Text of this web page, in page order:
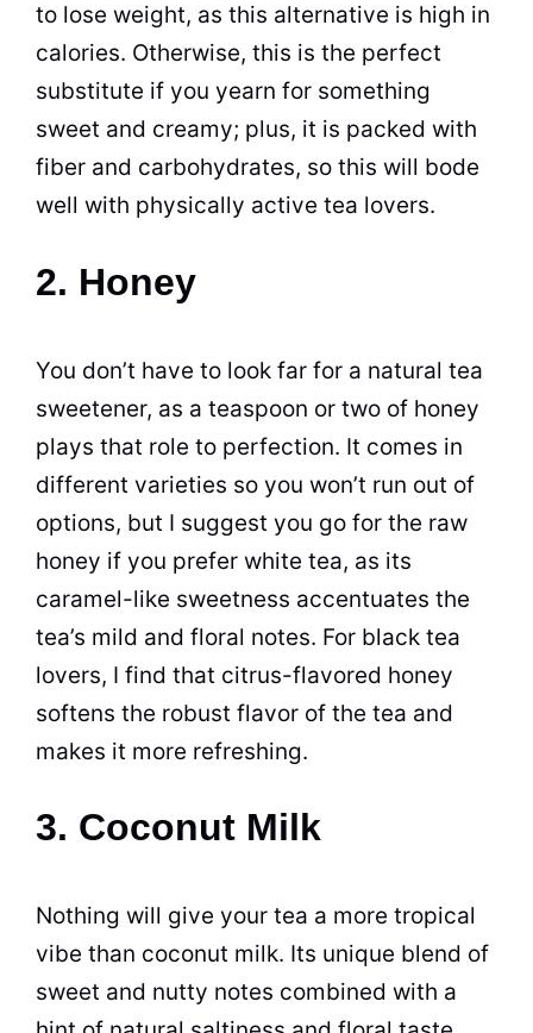
to lose weight, as this alternative is high in
calories. Otherwise, this is the perfect
substitute if you yearn for something
sweet and creamy; plus, it is packed with
fiber and carbohydrates, so this will bode
well with physically active tea lovers.
2. Honey
You don’t have to look far for a natural tea
sweetener, as a teaspoon or two of honey
plays that role to perfection. It comes in
different varieties so you won’t run out of
options, but I suggest you go for the raw
honey if you prefer white tea, as its
caramel-like sweetness accentuates the
tea’s mild and floral notes. For black tea
lovers, I find that citrus-flavored honey
softens the robust flavor of the tea and
makes it more refreshing.
3. Coconut Milk
Nothing will give your tea a more tropical
vibe than coconut milk. Its unique blend of
sweet and nutty notes combined with a